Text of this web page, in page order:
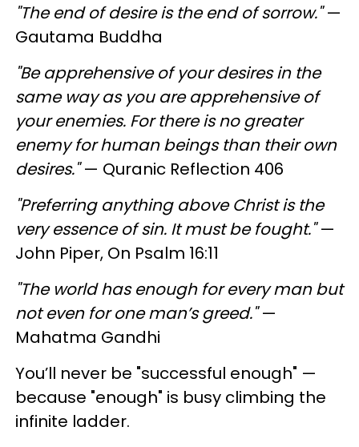
"The end of desire is the end of sorrow."—
Gautama Buddha
"Be apprehensive of your desires in the
same way as you are apprehensive of
your enemies. For there is no greater
enemy for human beings than their own
desires."— Quranic Reflection 406
"Preferring anything above Christ is the
very essence of sin. It must be fought."—
John Piper, On Psalm 16:11
"The world has enough for every man but
not even for one man’s greed."—
Mahatma Gandhi
You’ll never be "successful enough" —
because "enough" is busy climbing the
infinite ladder.